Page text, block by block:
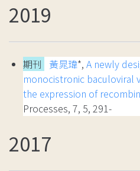
2019
期刊 黃晁瑋*, A newly
monocistronic baculoviral
the expression of
Processes, 7, 5, 291-
2017